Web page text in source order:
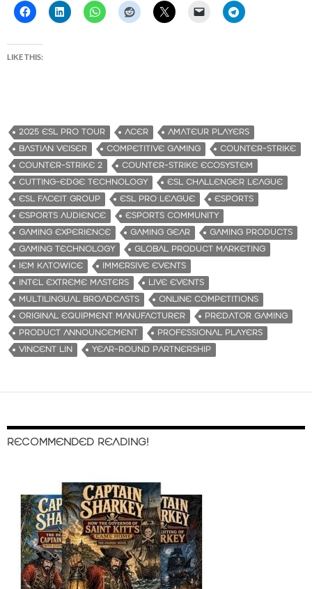
LIKE THIS:
2025 ESL PRO TOUR ACER
AMATEUR PLAYERS
BASTIAN VEISER
COMPETITIVE GAMING
COUNTER-STRIKE
COUNTER-STRIKE 2
COUNTER-STRIKE ECOSYSTEM
CUTTING-EDGE TECHNOLOGY
ESL CHALLENGER LEAGUE
ESL FACEIT GROUP
ESL PRO LEAGUE
ESPORTS
ESPORTS AUDIENCE
ESPORTS COMMUNITY
GAMING EXPERIENCE
GAMING GEAR
GAMING PRODUCTS
GAMING TECHNOLOGY
GLOBAL PRODUCT MARKETING
IEM KATOWICE
IMMERSIVE EVENTS
INTEL EXTREME MASTERS
LIVE EVENTS
MULTILINGUAL BROADCASTS
ONLINE COMPETITIONS
ORIGINAL EQUIPMENT MANUFACTURER
PREDATOR GAMING
PRODUCT ANNOUNCEMENT
PROFESSIONAL PLAYERS
VINCENT LIN
YEAR-ROUND PARTNERSHIP
RECOMMENDED READING!